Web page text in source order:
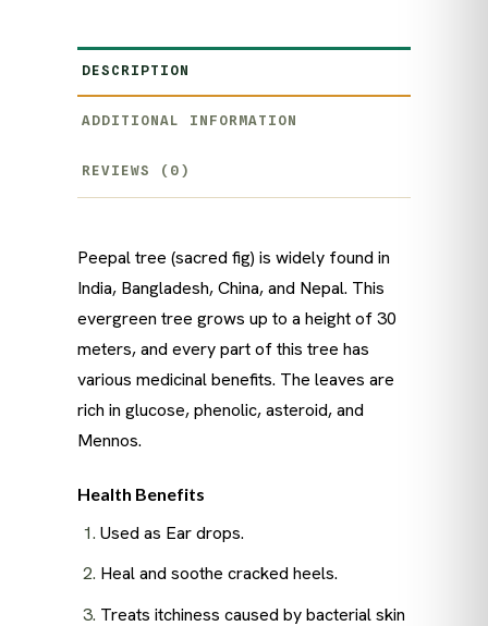
DESCRIPTION
ADDITIONAL INFORMATION
REVIEWS (0)
Peepal tree (sacred fig) is widely found in
India, Bangladesh, China, and Nepal. This
evergreen tree grows up to a height of 30
meters, and every part of this tree has
various medicinal benefits. The leaves are
rich in glucose, phenolic, asteroid, and
Mennos.
Health Benefits
Used as Ear drops.
Heal and soothe cracked heels.
Treats itchiness caused by bacterial skin